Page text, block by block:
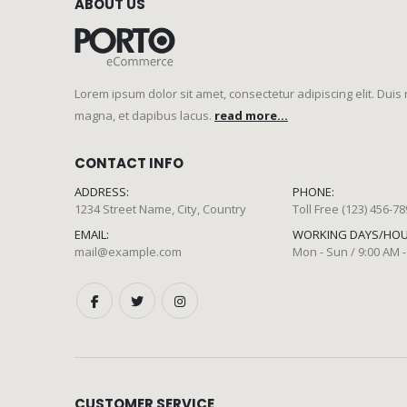
ABOUT US
Lorem ipsum dolor sit amet, consectetur adipiscing elit. Duis
magna, et dapibus lacus. read more...
CONTACT INFO
ADDRESS:
1234 Street Name, City, Country
PHONE:
Toll Free (123) 456-
EMAIL:
mail@example.com
WORKING DAYS/
Mon - Sun / 9:00 AM